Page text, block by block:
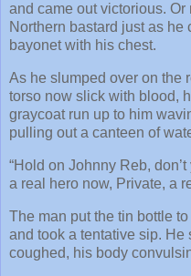
and came out victorious.
Northern bastard just as he
bayonet with his chest.
As he slumped over on the
torso now slick with blood,
graycoat run up to him
pulling out a canteen of
“Hold on Johnny Reb,
a real hero now, Private, a
The man put the tin bottle
and took a tentative sip. He
coughed, his body